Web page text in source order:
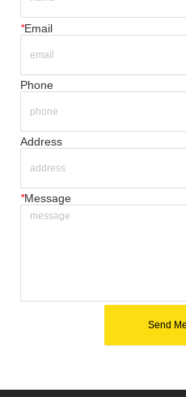
*Email
Phone
Address
*Message
Send